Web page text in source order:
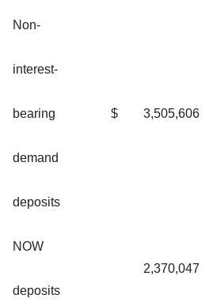
Non-
interest-
bearing
demand
deposits
$ 3,505,606
NOW
deposits
2,370,047